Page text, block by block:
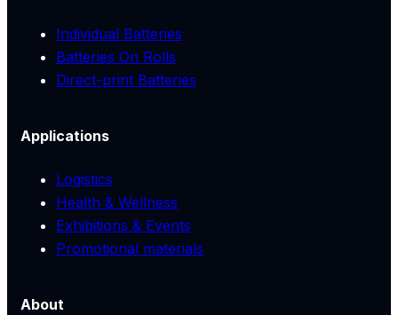
Individual Batteries
Batteries On Rolls
Direct-print Batteries
Applications
Logistics
Health & Wellness
Exhibitions & Events
Promotional materials
About